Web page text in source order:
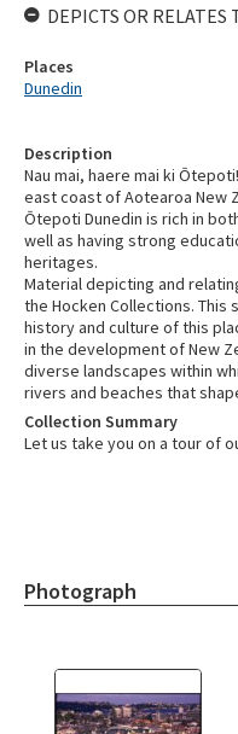
Description
Nau mai, haere mai ki
east coast of Aotearoa New
Ōtepoti Dunedin is rich in
well as having strong
heritages.
Material depicting and
the Hocken Collections.
history and culture of this
in the development of New
diverse landscapes within
rivers and beaches that
Collection Summary
Let us take you on a tour of
Photograph
DEPICTS OR RELATES
Places
Dunedin